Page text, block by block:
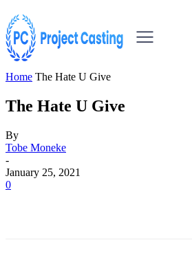
Home The Hate U Give
The Hate U Give
By
Tobe Moneke
-
January 25, 2021
0